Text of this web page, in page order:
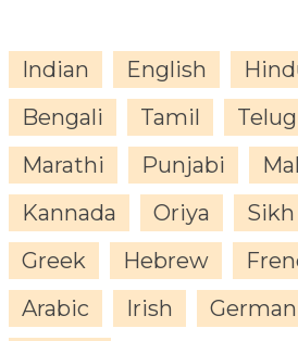
Indian English
Bengali
Tamil
Marathi
Punjabi
Kannada
Oriya Sikh
Greek
Hebrew
Arabic
Irish German